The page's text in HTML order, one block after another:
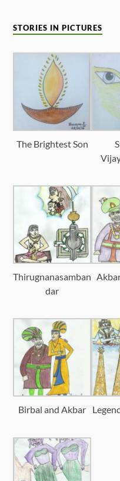
STORIES IN PICTURES
The Brightest Son
Thirugnanasamban
dar
Birbal and Akbar